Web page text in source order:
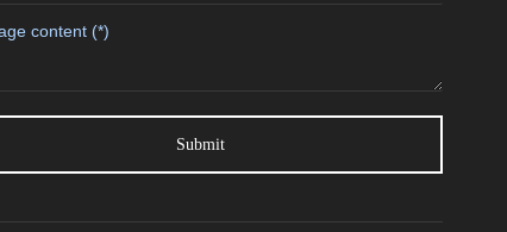
Submit